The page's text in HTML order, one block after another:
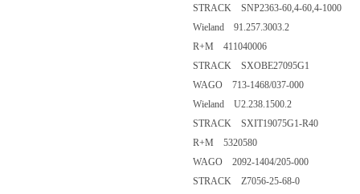
STRACK SNP2363-60,4-60,4-1000
Wieland 91.257.3003.2
R+M 411040006
STRACK SXOBE27095G1
WAGO 713-1468/037-000
Wieland U2.238.1500.2
STRACK SXIT19075G1-R40
R+M 5320580
WAGO 2092-1404/205-000
STRACK Z7056-25-68-0